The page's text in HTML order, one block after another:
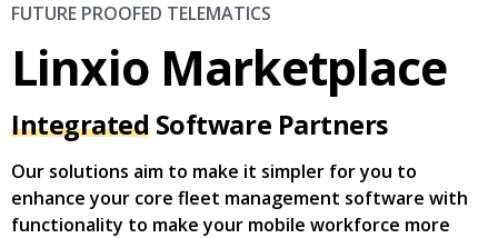
FUTURE PROOFED TELEMATICS
Linxio Marketplace
Integrated Software Partners
Our solutions aim to make it simpler for you to
enhance your core fleet management software with
functionality to make your mobile workforce more